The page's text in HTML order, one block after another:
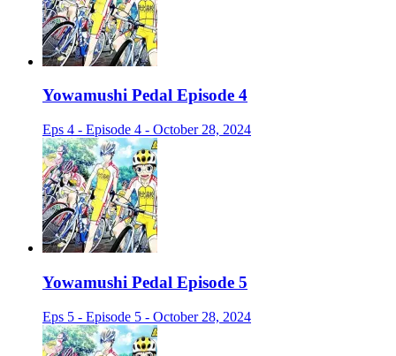
Yowamushi Pedal Episode 4
Eps 4 - Episode 4 - October 28, 2024
Yowamushi Pedal Episode 5
Eps 5 - Episode 5 - October 28, 2024